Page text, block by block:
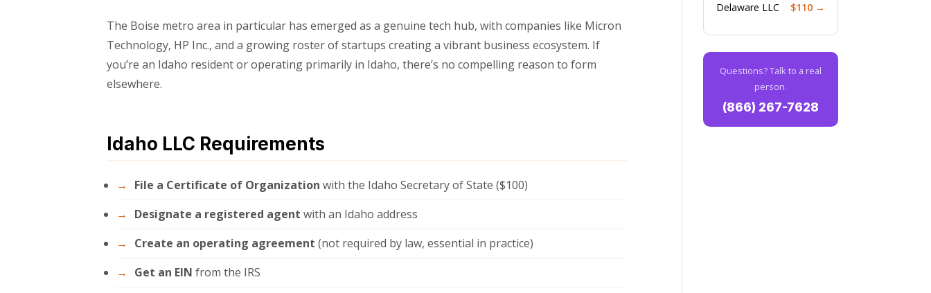
The Boise metro area in particular has emerged as a genuine tech hub, with companies like Micron
Technology, HP Inc., and a growing roster of startups creating a vibrant business ecosystem. If
you’re an Idaho resident or operating primarily in Idaho, there’s no compelling reason to form
elsewhere.
Idaho LLC Requirements
File a Certificate of Organization with the Idaho Secretary of State ($100)
Designate a registered agent with an Idaho address
Create an operating agreement (not required by law, essential in practice)
Get an EIN from the IRS
Delaware LLC $110 →
Questions? Talk to a real
person.
(866) 267-7628